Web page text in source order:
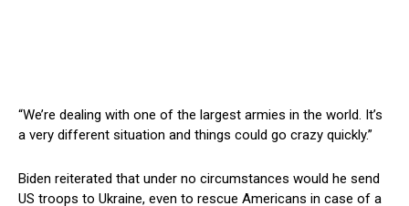
“We’re dealing with one of the largest armies in the world. It’s
a very different situation and things could go crazy quickly.”
Biden reiterated that under no circumstances would he send
US troops to Ukraine, even to rescue Americans in case of a